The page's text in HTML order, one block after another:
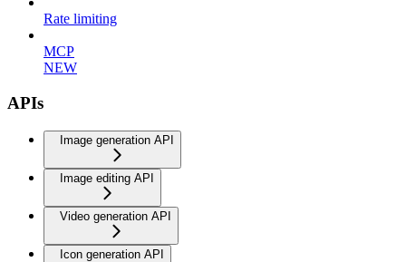
Rate limiting
MCP
NEW
APIs
Image generation API
Image editing API
Video generation API
Icon generation API